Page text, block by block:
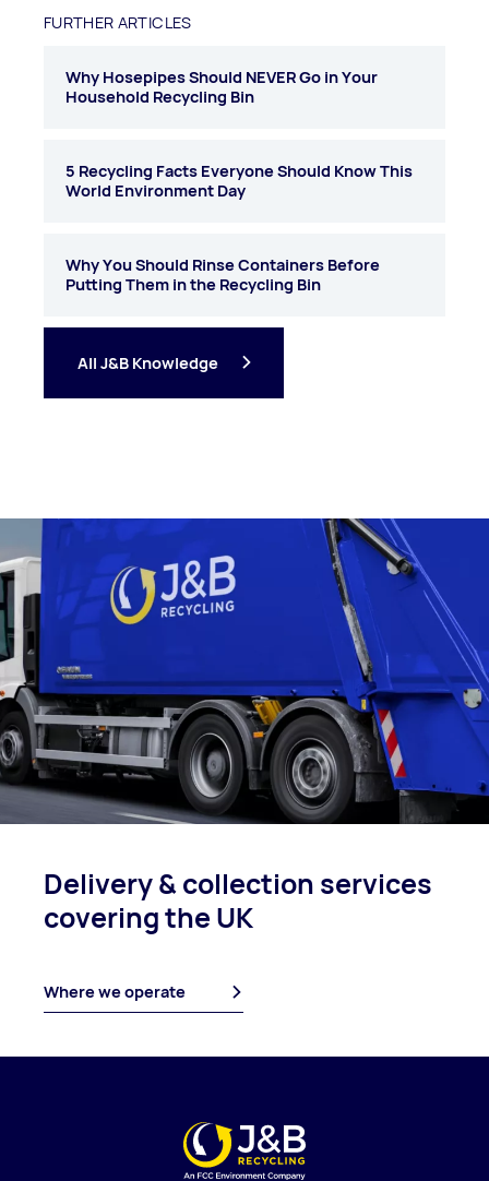
FURTHER ARTICLES
Why Hosepipes Should NEVER Go in Your
Household Recycling Bin
5 Recycling Facts Everyone Should Know This
World Environment Day
Why You Should Rinse Containers Before
Putting Them in the Recycling Bin
All J&B Knowledge
Delivery & collection services
coveringthe UK
Where we operate